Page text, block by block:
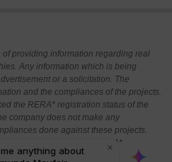
providing information regarding real
Any information which is being
or a solicitation. The
and the compliances of the projects.
the RERA* registration status of the
company does not make any
done against these projects.
aware about the RERA*
projects.